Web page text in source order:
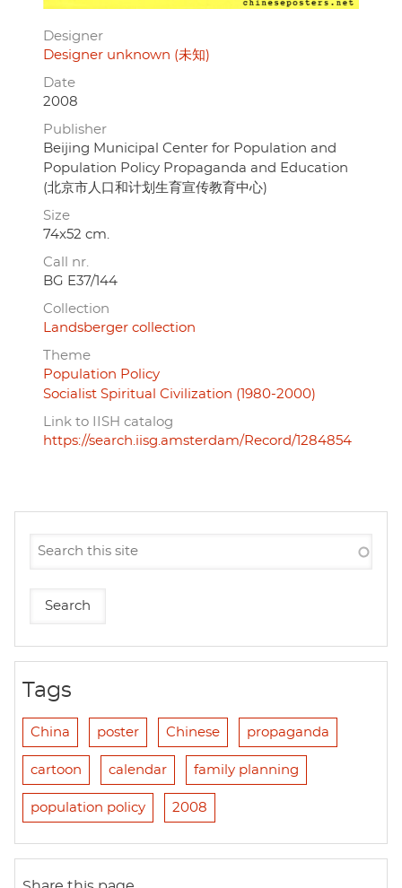
Designer
Designer unknown (未知)
Date
2008
Publisher
Beijing Municipal Center for Population and
Population Policy Propaganda and Education
(北京市人口和计划生育宣传教育中心)
Size
74x52 cm.
Call nr.
BG E37/144
Collection
Landsberger collection
Theme
Population Policy
Socialist Spiritual Civilization (1980-2000)
Link to IISH catalog
https://search.iisg.amsterdam/Record/1284854
Tags
China poster Chinese propaganda
cartoon calendar family planning
population policy 2008